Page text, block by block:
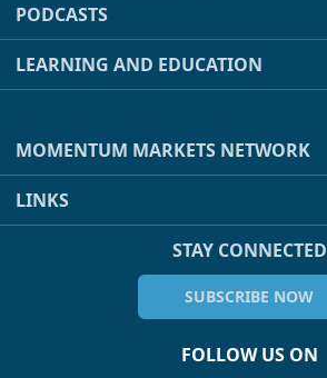
PODCASTS
LEARNING AND EDUCATION
MOMENTUM MARKETS NETWORK
LINKS
STAY CONNECTED
SUBSCRIBE NOW
FOLLOW US ON